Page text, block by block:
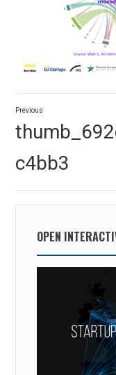
Post
navigation
Previous
post:
c4bb3
OPEN